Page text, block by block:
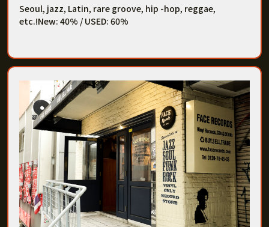
Seoul, jazz, Latin, rare groove, hip -hop, reggae,
etc.!New: 40% / USED: 60%